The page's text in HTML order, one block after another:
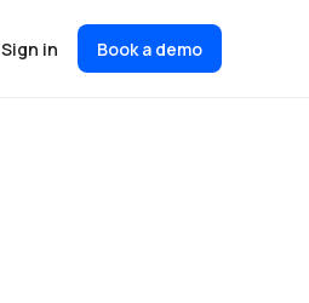
Sign in Book a demo